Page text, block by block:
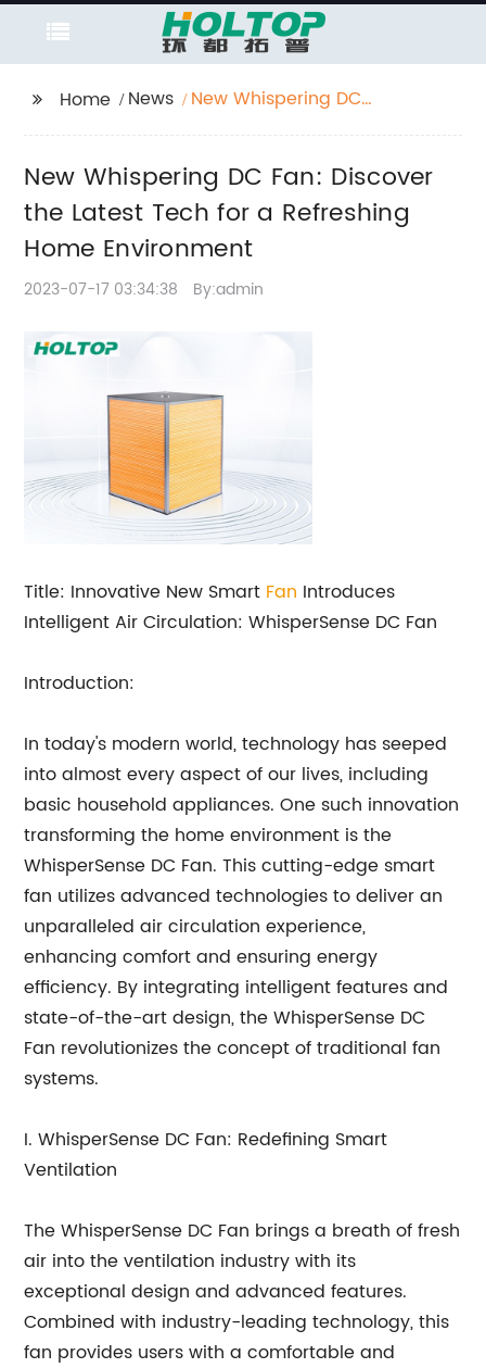
Home News
New Whispering DC
Refreshing Home
Environment
New Whispering DC Fan: Discover
the Latest Tech for a Refreshing
Home Environment
2023-07-17 03:34:38 By:admin
Title: Innovative New Smart Fan Introduces
Intelligent Air Circulation: WhisperSense DC Fan
Introduction:
In today's modern world, technology has seeped
into almost every aspect of our lives, including
basic household appliances. One such innovation
transforming the home environment is the
WhisperSense DC Fan. This cutting-edge smart
fan utilizes advanced technologies to deliver an
unparalleled air circulation experience,
enhancing comfort and ensuring energy
efficiency. By integrating intelligent features and
state-of-the-art design, the WhisperSense DC
Fan revolutionizes the concept of traditional fan
systems.
I. WhisperSense DC Fan: Redefining Smart
Ventilation
The WhisperSense DC Fan brings a breath of fresh
air into the ventilation industry with its
exceptional design and advanced features.
Combined with industry-leading technology, this
fan provides users with a comfortable and